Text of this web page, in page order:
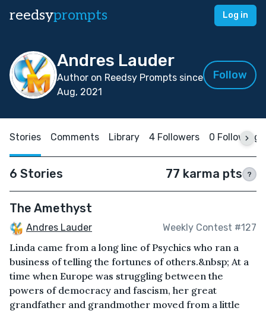
reedsyprompts Log in
Andres Lauder
Author on Reedsy Prompts since
Aug, 2021
Follow
Stories Comments Library 4 Followers 0 Following
6 Stories 77 karma pts ?
The Amethyst
Andres Lauder Weekly Contest #127
Linda came from a long line of Psychics who ran a
business of telling the fortunes of others.&nbsp; At a
time when Europe was struggling between the
powers of democracy and fascism, her great
grandfather and grandmother moved from a little